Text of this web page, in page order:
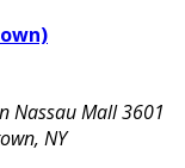
Nassau Mall 3601
NY